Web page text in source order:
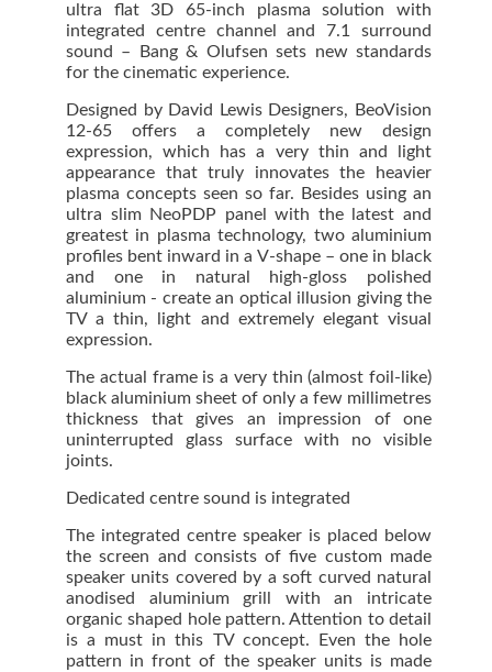
ultra flat 3D 65-inch plasma solution with
integrated centre channel and 7.1 surround
sound – Bang & Olufsen sets new standards
for the cinematic experience.
Designed by David Lewis Designers, BeoVision
12-65 offers a completely new design
expression, which has a very thin and light
appearance that truly innovates the heavier
plasma concepts seen so far. Besides using an
ultra slim NeoPDP panel with the latest and
greatest in plasma technology, two aluminium
profiles bent inward in a V-shape – one in black
and one in natural high-gloss polished
aluminium - create an optical illusion giving the
TV a thin, light and extremely elegant visual
expression.
The actual frame is a very thin (almost foil-like)
black aluminium sheet of only a few millimetres
thickness that gives an impression of one
uninterrupted glass surface with no visible
joints.
Dedicated centre sound is integrated
The integrated centre speaker is placed below
the screen and consists of five custom made
speaker units covered by a soft curved natural
anodised aluminium grill with an intricate
organic shaped hole pattern. Attention to detail
is a must in this TV concept. Even the hole
pattern in front of the speaker units is made